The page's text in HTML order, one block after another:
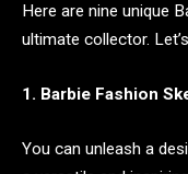
Here are nine unique
ultimate collector.
1. Barbie Fashion
You can unleash a